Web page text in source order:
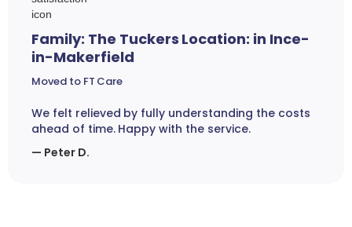
Family: The Tuckers Location: in Ince-
in-Makerfield
Moved to FT Care
We felt relieved by fully understanding the costs
ahead of time. Happy with the service.
— Peter D.